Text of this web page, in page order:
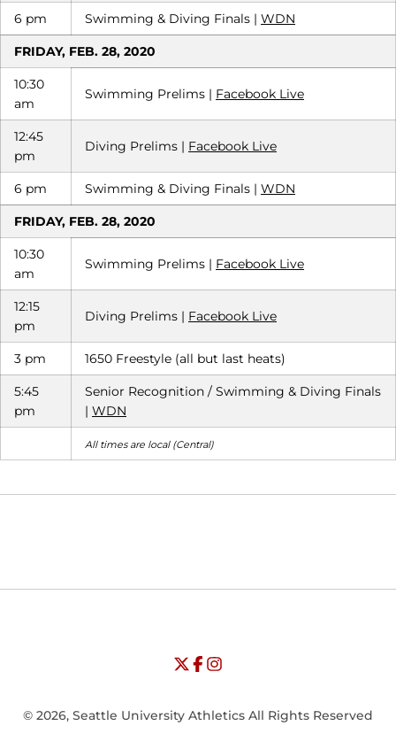
6 pm Swimming & Diving Finals | WDN
FRIDAY, FEB. 28, 2020
10:30
am
Swimming Prelims | Facebook Live
12:45
pm
Diving Prelims | Facebook Live
6 pm Swimming & Diving Finals | WDN
FRIDAY, FEB. 28, 2020
10:30
am
Swimming Prelims | Facebook Live
12:15
pm
Diving Prelims | Facebook Live
3 pm 1650 Freestyle (all but last heats)
5:45
pm
Senior Recognition / Swimming & Diving Finals
| WDN
All times are local (Central)
Opens in a new window
Opens in a new window
University of Seattle - Twitter
Opens in a new window
University of Seattle - Facebook
Opens in a new window
University of Seattle -
© 2026, Seattle University Athletics All Rights Reserved